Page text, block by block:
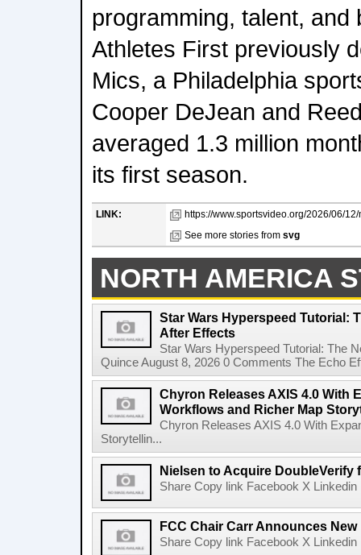
programming, talent, and
Athletes First previously
Mics, a Philadelphia
Cooper DeJean and
averaged 1.3 million
its first season.
LINK:
https://www.sportsvideo.org/2026/06/
See more stories from svg
NORTH AMERICA
Star Wars Hyperspeed Tutorial:
After Effects
Star Wars Hyperspeed Tutorial: The
Quince August 8, 2026 0 Comments The Echo
Chyron Releases AXIS 4.0 With
Workflows and Richer Map
Chyron Releases AXIS 4.0 With
Storytellin...
Nielsen to Acquire DoubleVerify
Share Copy link Facebook X
FCC Chair Carr Announces
Share Copy link Facebook X